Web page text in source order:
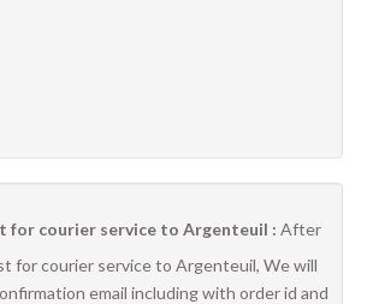
for courier service to Argenteuil : After
for courier service to Argenteuil, We will
email including with order id and